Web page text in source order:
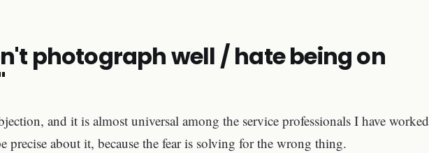
photograph well / hate being on
and it is almost universal among the service professionals I have worked
precise about it, because the fear is solving for the wrong thing.